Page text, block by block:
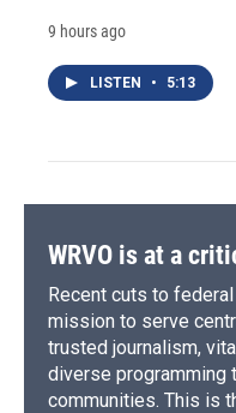
9 hours ago
LISTEN • 5:13
WRVO is at a
Recent cuts to
mission to serve
trusted journalism,
diverse programming
communities. This is